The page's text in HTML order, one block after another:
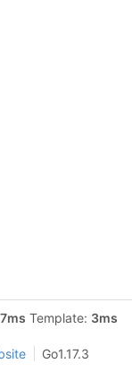
Template: 3ms
Go1.17.3